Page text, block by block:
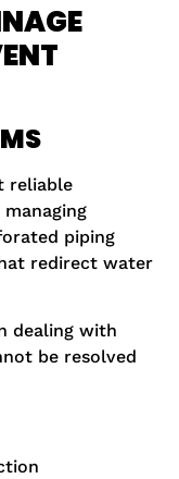
reliable
piping
redirect water
dealing with
be resolved